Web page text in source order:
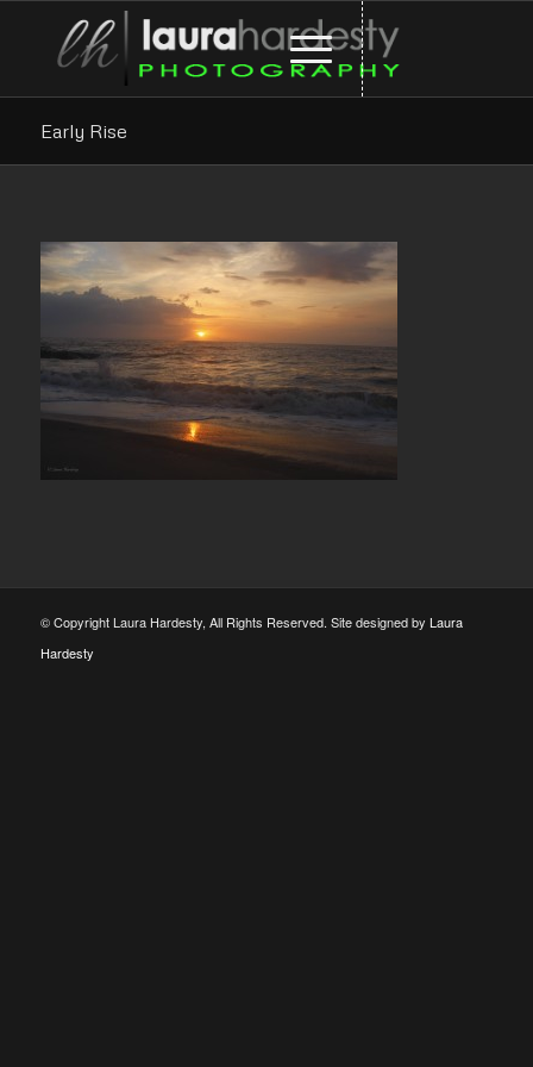
Early Rise
© Copyright Laura Hardesty, All Rights Reserved. Site designed by Laura
Hardesty